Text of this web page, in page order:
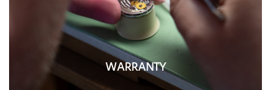
WARRANTY